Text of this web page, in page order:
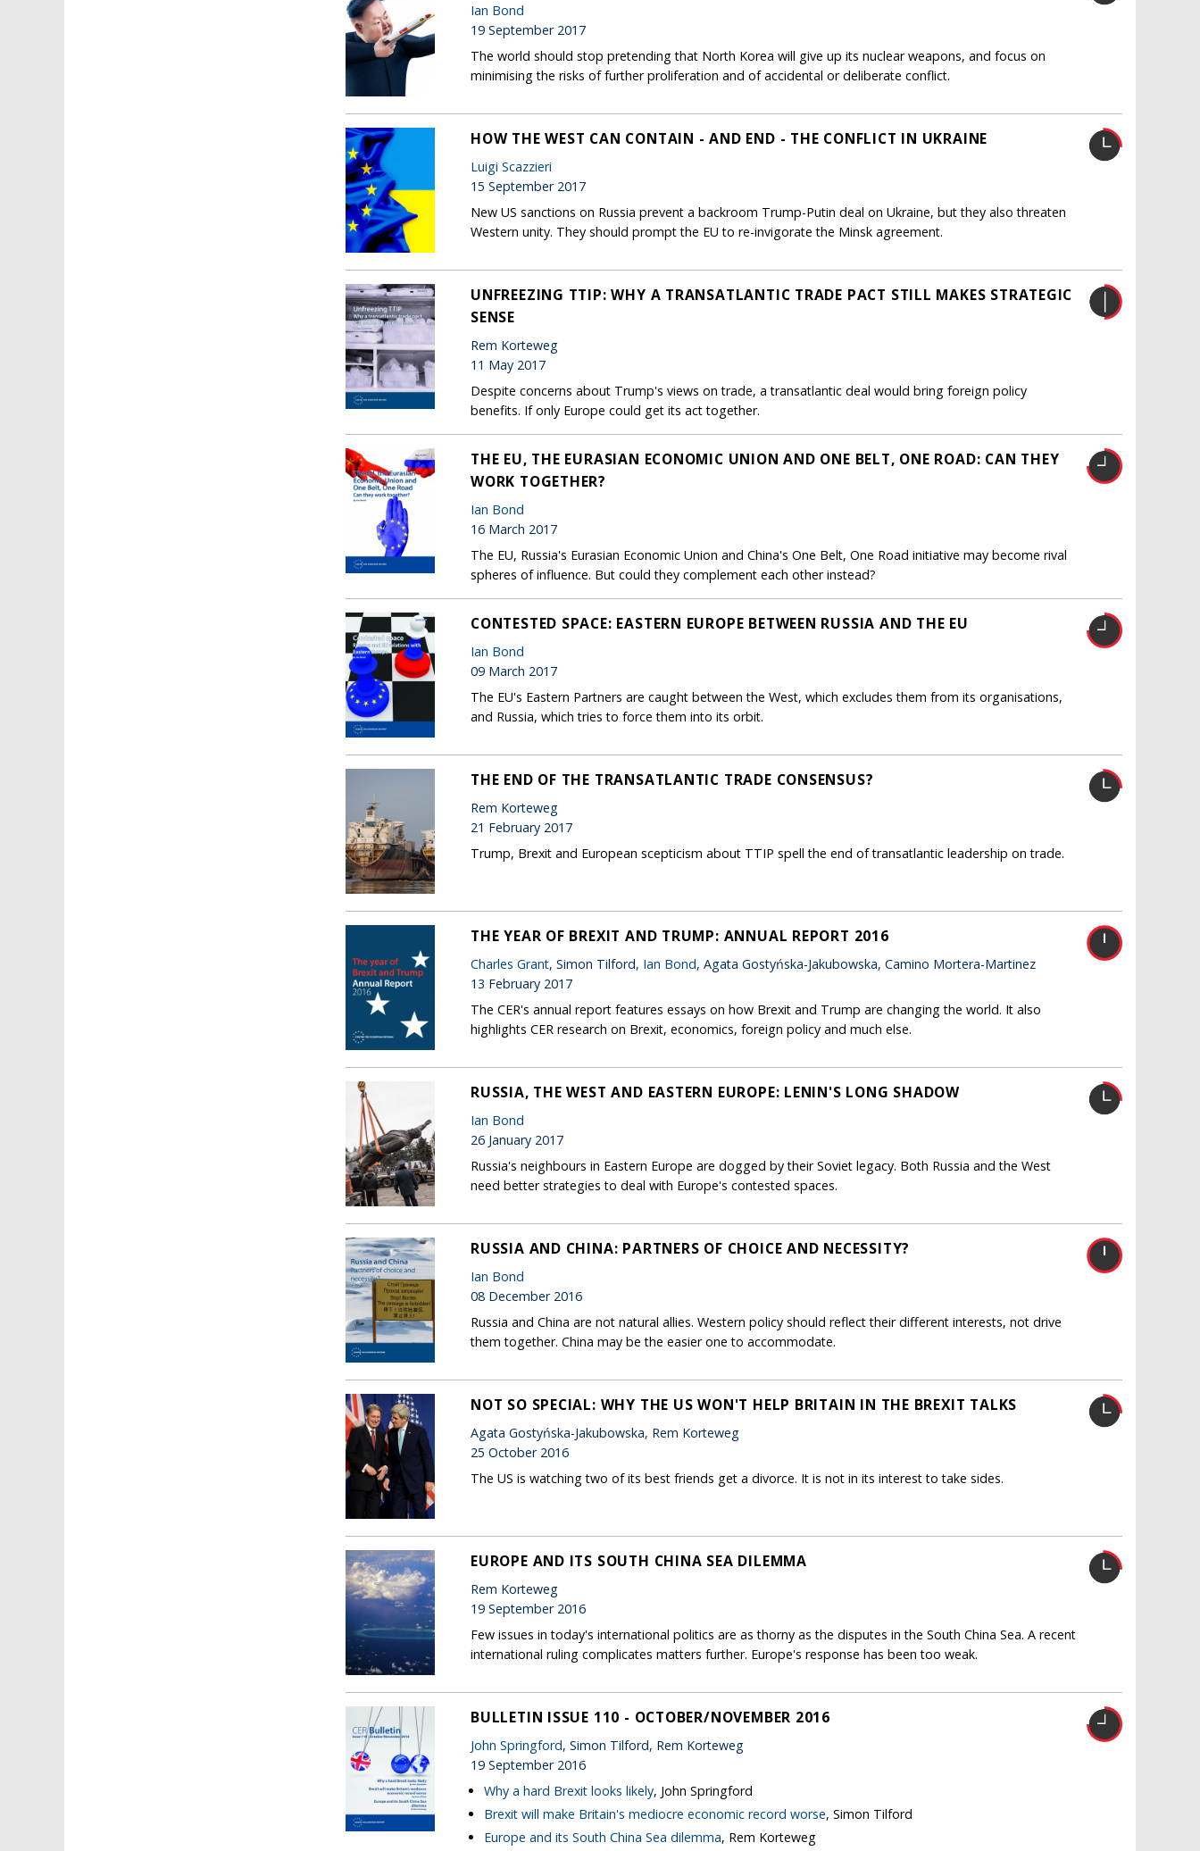
Ian Bond
19 September 2017
The world should stop pretending that North Korea will give up its nuclear weapons, and focus on
minimising the risks of further proliferation and of accidental or deliberate conflict.
HOW THE WEST CAN CONTAIN - AND END - THE CONFLICT IN UKRAINE
Luigi Scazzieri
15 September 2017
New US sanctions on Russia prevent a backroom Trump-Putin deal on Ukraine, but they also threaten
Western unity. They should prompt the EU to re-invigorate the Minsk agreement.
UNFREEZING TTIP: WHY A TRANSATLANTIC TRADE PACT STILL MAKES STRATEGIC
SENSE
Rem Korteweg
11 May 2017
Despite concerns about Trump's views on trade, a transatlantic deal would bring foreign policy
benefits. If only Europe could get its act together.
THE EU, THE EURASIAN ECONOMIC UNION AND ONE BELT, ONE ROAD: CAN THEY
WORK TOGETHER?
Ian Bond
16 March 2017
The EU, Russia's Eurasian Economic Union and China's One Belt, One Road initiative may become rival
spheres of influence. But could they complement each other instead?
CONTESTED SPACE: EASTERN EUROPE BETWEEN RUSSIA AND THE EU
Ian Bond
09 March 2017
The EU's Eastern Partners are caught between the West, which excludes them from its organisations,
and Russia, which tries to force them into its orbit.
THE END OF THE TRANSATLANTIC TRADE CONSENSUS?
Rem Korteweg
21 February 2017
Trump, Brexit and European scepticism about TTIP spell the end of transatlantic leadership on trade.
THE YEAR OF BREXIT AND TRUMP: ANNUAL REPORT 2016
Charles Grant, Simon Tilford, Ian Bond, Agata Gostyńska-Jakubowska, Camino Mortera-Martinez
13 February 2017
The CER's annual report features essays on how Brexit and Trump are changing the world. It also
highlights CER research on Brexit, economics, foreign policy and much else.
RUSSIA, THE WEST AND EASTERN EUROPE: LENIN'S LONG SHADOW
Ian Bond
26 January 2017
Russia's neighbours in Eastern Europe are dogged by their Soviet legacy. Both Russia and the West
need better strategies to deal with Europe's contested spaces.
RUSSIA AND CHINA: PARTNERS OF CHOICE AND NECESSITY?
Ian Bond
08 December 2016
Russia and China are not natural allies. Western policy should reflect their different interests, not drive
them together. China may be the easier one to accommodate.
NOT SO SPECIAL: WHY THE US WON'T HELP BRITAIN IN THE BREXIT TALKS
Agata Gostyńska-Jakubowska, Rem Korteweg
25 October 2016
The US is watching two of its best friends get a divorce. It is not in its interest to take sides.
EUROPE AND ITS SOUTH CHINA SEA DILEMMA
Rem Korteweg
19 September 2016
Few issues in today's international politics are as thorny as the disputes in the South China Sea. A recent
international ruling complicates matters further. Europe's response has been too weak.
BULLETIN ISSUE 110 - OCTOBER/NOVEMBER 2016
John Springford, Simon Tilford, Rem Korteweg
19 September 2016
Why a hard Brexit looks likely, John Springford
Brexit will make Britain's mediocre economic record worse, Simon Tilford
Europe and its South China Sea dilemma, Rem Korteweg